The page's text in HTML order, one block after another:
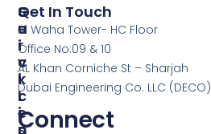
Connect
S
E
R
V
I
C
E
S
Q
U
I
C
K
L
I
N
Get In Touch
Al Waha Tower- HC Floor
Office No:09 & 10
AL Khan Corniche St – Sharjah
Dubai Engineering Co. LLC (DECO)